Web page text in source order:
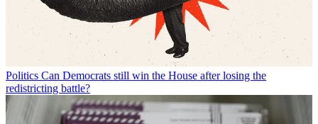
Politics Can Democrats still win the House after losing the
redistricting battle?